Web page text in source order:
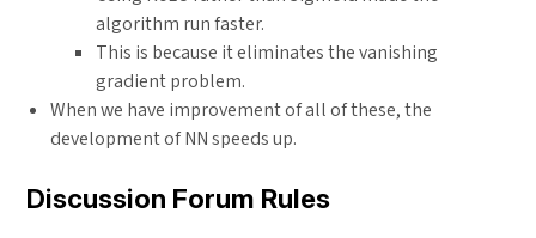
algorithm run faster.
This is because it eliminates the vanishing
gradient problem.
When we have improvement of all of these, the
development of NN speeds up.
Discussion Forum Rules